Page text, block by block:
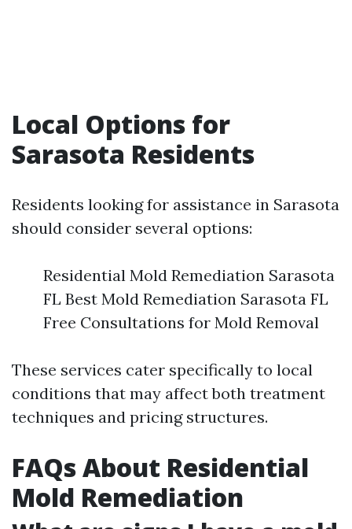
Local Options for
Sarasota Residents
Residents looking for assistance in Sarasota
should consider several options:
Residential Mold Remediation Sarasota
FL Best Mold Remediation Sarasota FL
Free Consultations for Mold Removal
These services cater specifically to local
conditions that may affect both treatment
techniques and pricing structures.
FAQs About Residential
Mold Remediation